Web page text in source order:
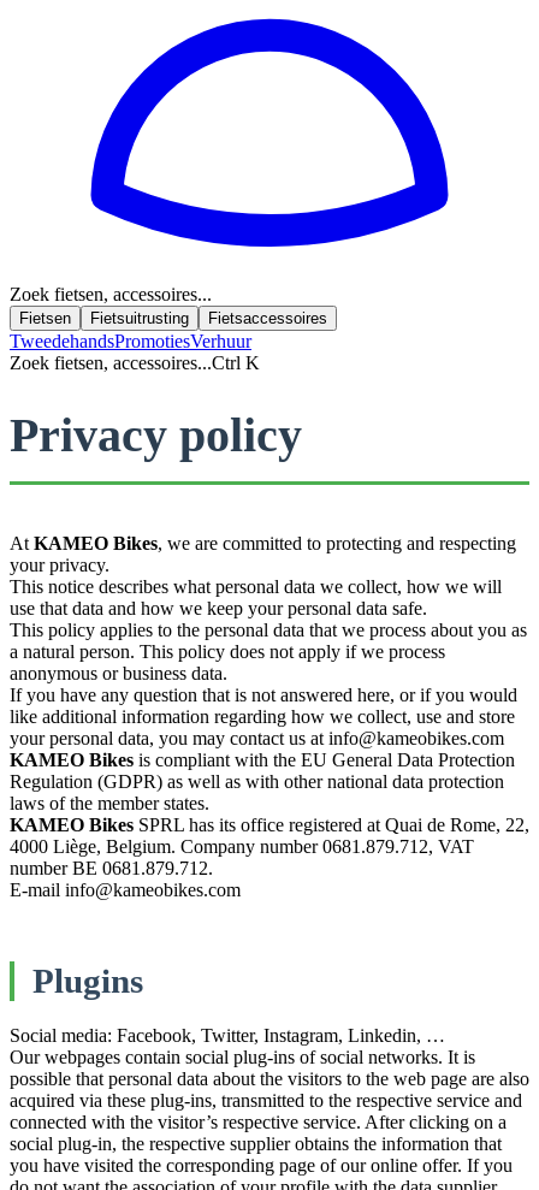
Zoek fietsen, accessoires...
Fietsen Fietsuitrusting Fietsaccessoires
TweedehandsPromotiesVerhuur
Zoek fietsen, accessoires...Ctrl K
Privacy policy
At KAMEO Bikes, we are committed to protecting and respecting
your privacy.
This notice describes what personal data we collect, how we will
use that data and how we keep your personal data safe.
This policy applies to the personal data that we process about you as
a natural person. This policy does not apply if we process
anonymous or business data.
If you have any question that is not answered here, or if you would
like additional information regarding how we collect, use and store
your personal data, you may contact us at info@kameobikes.com
KAMEO Bikes is compliant with the EU General Data Protection
Regulation (GDPR) as well as with other national data protection
laws of the member states.
KAMEO Bikes SPRL has its office registered at Quai de Rome, 22,
4000 Liège, Belgium. Company number 0681.879.712, VAT
number BE 0681.879.712.
E-mail info@kameobikes.com
Plugins
Social media: Facebook, Twitter, Instagram, Linkedin, …
Our webpages contain social plug-ins of social networks. It is
possible that personal data about the visitors to the web page are also
acquired via these plug-ins, transmitted to the respective service and
connected with the visitor’s respective service. After clicking on a
social plug-in, the respective supplier obtains the information that
you have visited the corresponding page of our online offer. If you